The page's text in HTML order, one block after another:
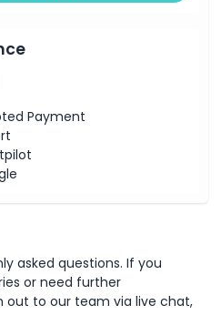
Payment
asked questions. If you
or need further
out to our team via live chat,